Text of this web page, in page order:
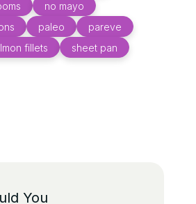
no mayo
paleo
pareve
fillets
sheet pan
You